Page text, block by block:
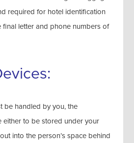
required for hotel identification
final letter and phone numbers of
be handled by you, the
either to be stored under your
into the person’s space behind